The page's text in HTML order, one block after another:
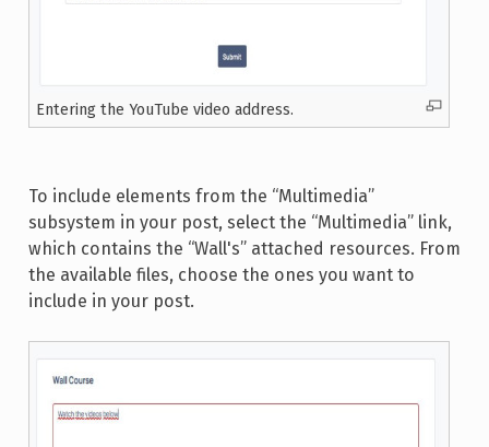
Entering the YouTube video address.
To include elements from the “Multimedia”
subsystem in your post, select the “Multimedia” link,
which contains the “Wall's” attached resources. From
the available files, choose the ones you want to
include in your post.